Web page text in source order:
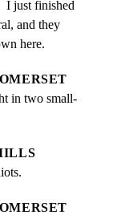
I just finished
and they
here.
in two small-